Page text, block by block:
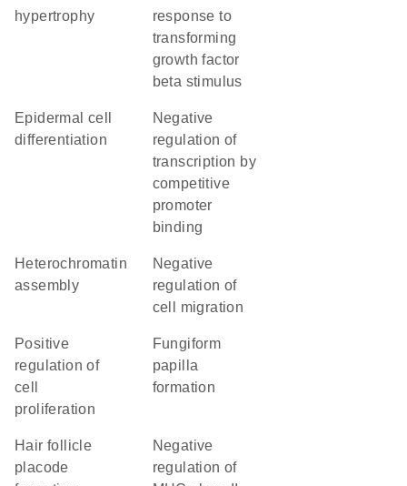
hypertrophy
response to
transforming
growth factor
beta stimulus
epidermal cell
differentiation
negative
regulation of
transcription by
competitive
promoter
binding
heterochromatin
assembly
negative
regulation of
cell migration
positive
regulation of
cell
proliferation
fungiform
papilla
formation
hair follicle
placode
negative
regulation of